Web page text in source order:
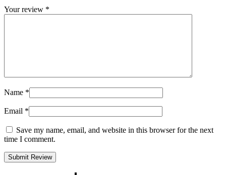
Your review *
Name *
Email *
Save my name, email, and website in this browser for the next
time I comment.